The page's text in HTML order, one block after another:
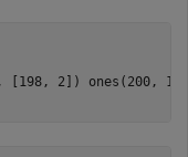
[198, 2]) ones(200,